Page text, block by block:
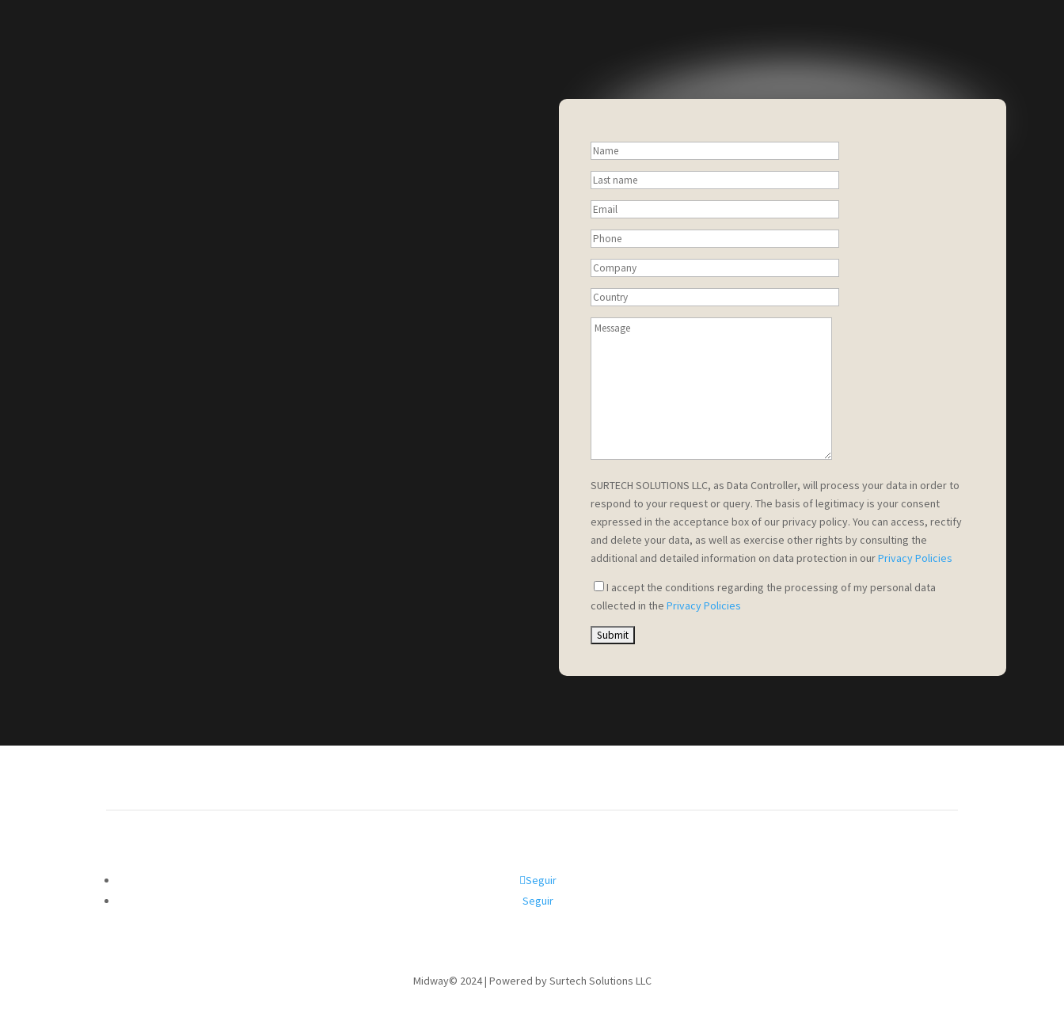
SURTECH SOLUTIONS LLC, as Data Controller, will process your data in order to
respond to your request or query. The basis of legitimacy is your consent
expressed in the acceptance box of our privacy policy. You can access, rectify
and delete your data, as well as exercise other rights by consulting the
additional and detailed information on data protection in ourPrivacy Policies
I accept the conditions regarding the processing of my personal data
collected in the Privacy Policies
Seguir
Seguir
Midway© 2024 | Powered by Surtech Solutions LLC